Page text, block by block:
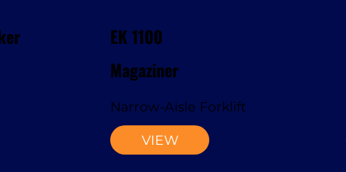
EK 1100
Magaziner
Narrow-Aisle Forklift
VIEW